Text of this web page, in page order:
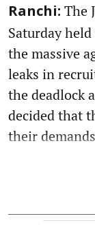
Ranchi: The
Saturday
the massive
leaks in
the deadlock
decided that
their